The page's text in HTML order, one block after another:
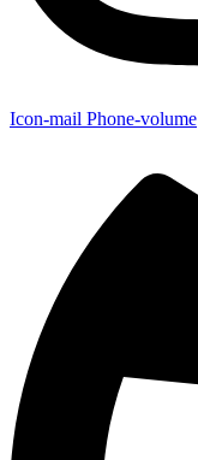
Icon-mail Phone-volume